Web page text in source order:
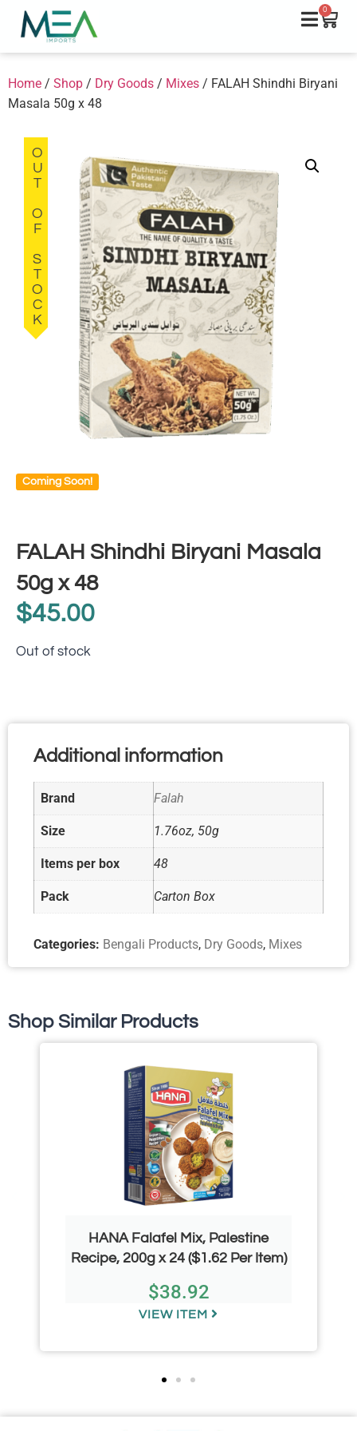
0
Home / Shop / Dry Goods / Mixes / FALAH Shindhi Biryani
Masala 50g x 48
Coming Soon!
OUT OF STOCK
FALAH Shindhi Biryani Masala
50g x 48
$45.00
Out of stock
Additional information
Brand Falah
Size 1.76oz, 50g
Items per box 48
Pack Carton Box
Categories: Bengali Products, Dry Goods, Mixes
Shop Similar Products
HANA Falafel Mix, Palestine
Recipe, 200g x 24 ($1.62 Per Item)
$38.92
VIEW ITEM